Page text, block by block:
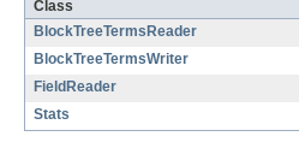
Class
BlockTreeTermsReader
BlockTreeTermsWriter
FieldReader
Stats